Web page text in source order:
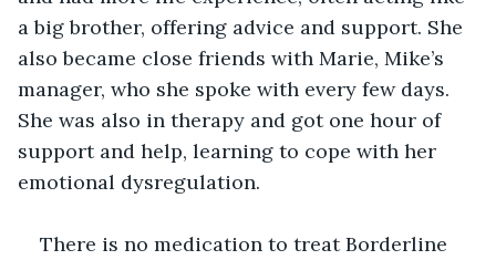
a big brother, offering advice and support. She
also became close friends with Marie, Mike’s
manager, who she spoke with every few days.
She was also in therapy and got one hour of
support and help, learning to cope with her
emotional dysregulation.
There is no medication to treat Borderline